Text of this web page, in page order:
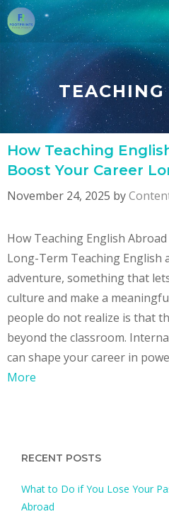
Skip
to
content
How Teaching
Boost Your Career
November 24, 2025 by
How Teaching English
Long-Term Teaching English
adventure, something that
culture and make a
people do not realize is that
beyond the classroom.
can shape your career in
More
RECENT POSTS
What to Do if You Lose Your
Abroad